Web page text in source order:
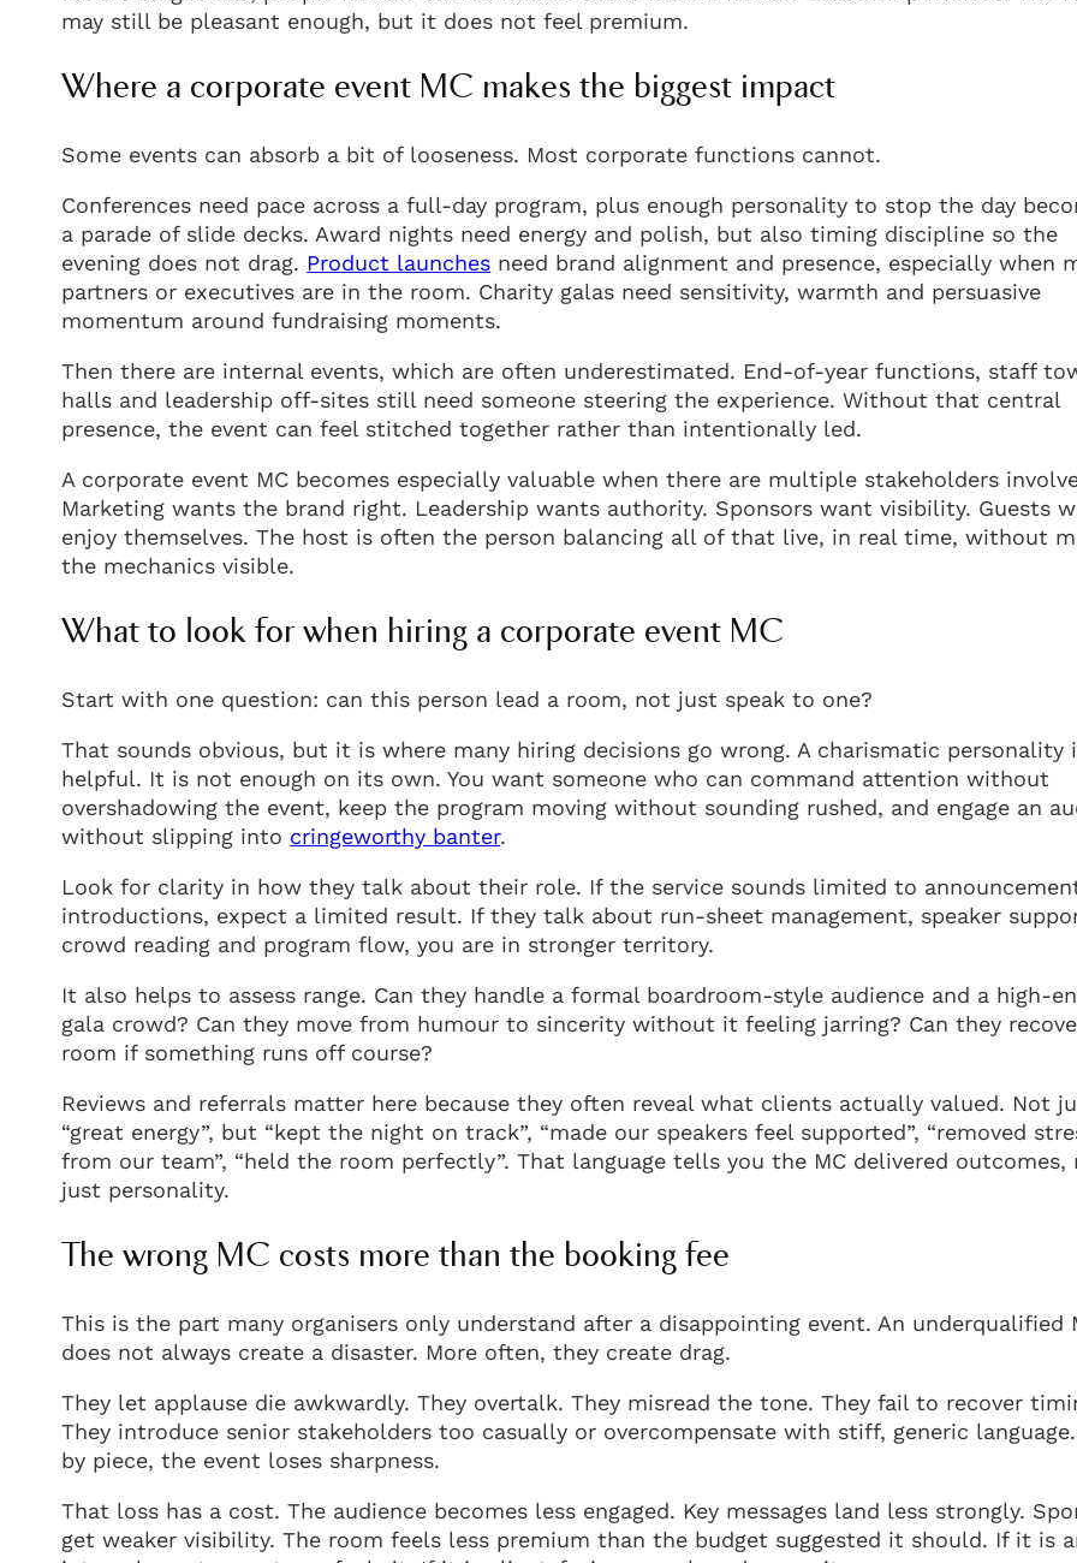
may still be pleasant enough, but it does not feel premium.
Where a corporate event MC makes the biggest impact
Some events can absorb a bit of looseness. Most corporate functions cannot.
Conferences need pace across a full-day program, plus enough personality to stop the day
a parade of slide decks. Award nights need energy and polish, but also timing discipline so the
evening does not drag. Product launches need brand alignment and presence, especially when
partners or executives are in the room. Charity galas need sensitivity, warmth and persuasive
momentum around fundraising moments.
Then there are internal events, which are often underestimated. End-of-year functions, staff
halls and leadership off-sites still need someone steering the experience. Without that central
presence, the event can feel stitched together rather than intentionally led.
A corporate event MC becomes especially valuable when there are multiple stakeholders
Marketing wants the brand right. Leadership wants authority. Sponsors want visibility. Guests
enjoy themselves. The host is often the person balancing all of that live, in real time, without
the mechanics visible.
What to look for when hiring a corporate event MC
Start with one question: can this person lead a room, not just speak to one?
That sounds obvious, but it is where many hiring decisions go wrong. A charismatic personality
helpful. It is not enough on its own. You want someone who can command attention without
overshadowing the event, keep the program moving without sounding rushed, and engage an
without slipping into cringeworthy banter.
Look for clarity in how they talk about their role. If the service sounds limited to
introductions, expect a limited result. If they talk about run-sheet management, speaker
crowd reading and program flow, you are in stronger territory.
It also helps to assess range. Can they handle a formal boardroom-style audience and a high-
gala crowd? Can they move from humour to sincerity without it feeling jarring? Can they
room if something runs off course?
Reviews and referrals matter here because they often reveal what clients actually valued. Not
“great energy”, but “kept the night on track”, “made our speakers feel supported”, “removed
from our team”, “held the room perfectly”. That language tells you the MC delivered outcomes,
just personality.
The wrong MC costs more than the booking fee
This is the part many organisers only understand after a disappointing event. An underqualified
does not always create a disaster. More often, they create drag.
They let applause die awkwardly. They overtalk. They misread the tone. They fail to recover
They introduce senior stakeholders too casually or overcompensate with stiff, generic
by piece, the event loses sharpness.
That loss has a cost. The audience becomes less engaged. Key messages land less strongly.
get weaker visibility. The room feels less premium than the budget suggested it should. If it is